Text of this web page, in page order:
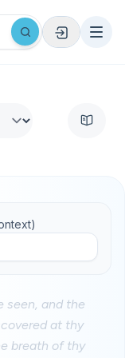
seen, and the
at thy
breath of thy